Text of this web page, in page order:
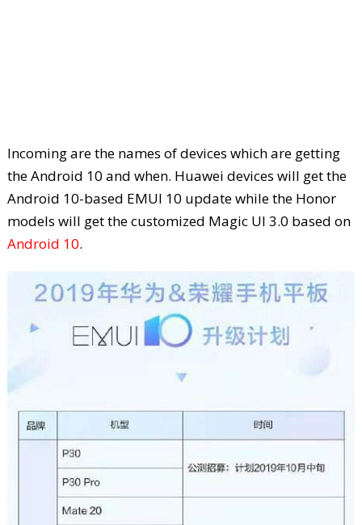
Incoming are the names of devices which are getting
the Android 10 and when. Huawei devices will get the
Android 10-based EMUI 10 update while the Honor
models will get the customized Magic UI 3.0 based on
Android 10.